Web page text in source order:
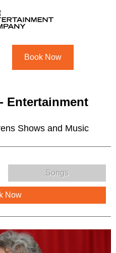
Book Now
Entertainment
Shows and Music
Menu
Songs
Now